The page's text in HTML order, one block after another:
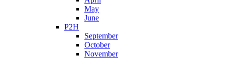
May
June
P2H
September
October
November